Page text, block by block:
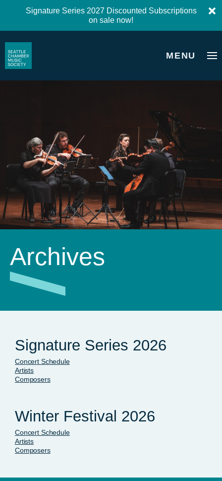
Signature Series 2027 Discounted Subscriptions
on sale now!
MENU
Archives
Signature Series 2026
Concert Schedule
Artists
Composers
Winter Festival 2026
Concert Schedule
Artists
Composers